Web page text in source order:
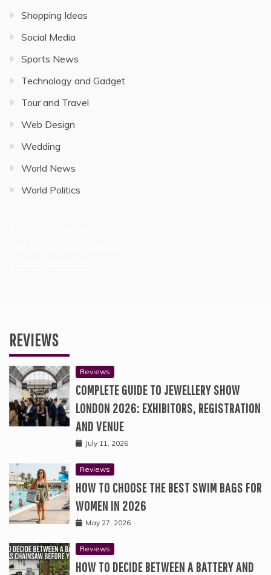
Shopping Ideas
Social Media
Sports News
Technology and Gadget
Tour and Travel
Web Design
Wedding
World News
World Politics
REVIEWS
Reviews
COMPLETE GUIDE TO JEWELLERY SHOW
LONDON 2026: EXHIBITORS, REGISTRATION
AND VENUE
July 11, 2026
Reviews
HOW TO CHOOSE THE BEST SWIM BAGS FOR
WOMEN IN 2026
May 27, 2026
Reviews
HOW TO DECIDE BETWEEN A BATTERY AND